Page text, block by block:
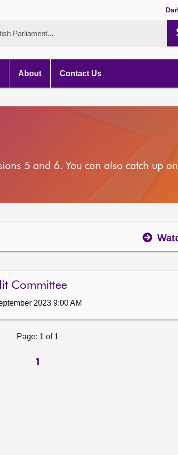
Parliament...
About Contact Us
5 and 6. You can also catch up on
Committee
2023 9:00 AM
Page: 1 of 1
1